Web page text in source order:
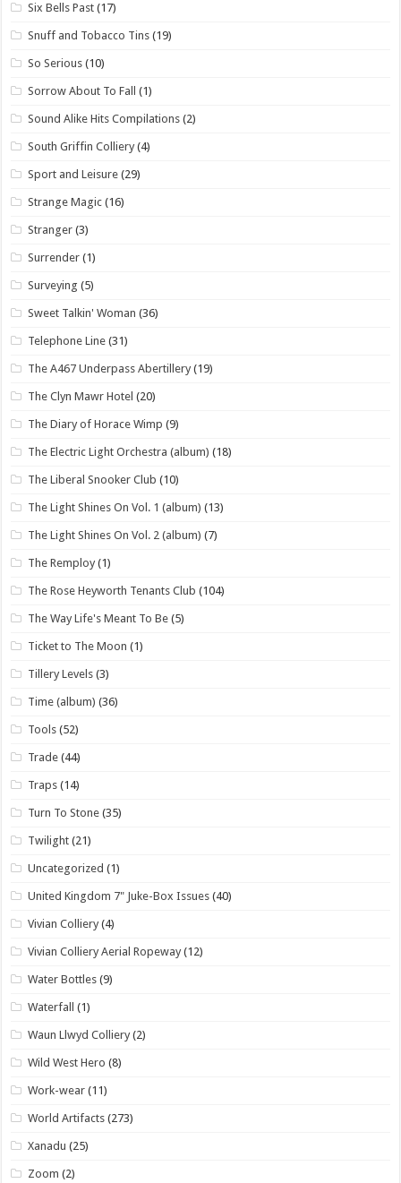
Six Bells Past (17)
Snuff and Tobacco Tins (19)
So Serious (10)
Sorrow About To Fall (1)
Sound Alike Hits Compilations (2)
South Griffin Colliery (4)
Sport and Leisure (29)
Strange Magic (16)
Stranger (3)
Surrender (1)
Surveying (5)
Sweet Talkin' Woman (36)
Telephone Line (31)
The A467 Underpass Abertillery (19)
The Clyn Mawr Hotel (20)
The Diary of Horace Wimp (9)
The Electric Light Orchestra (album) (18)
The Liberal Snooker Club (10)
The Light Shines On Vol. 1 (album) (13)
The Light Shines On Vol. 2 (album) (7)
The Remploy (1)
The Rose Heyworth Tenants Club (104)
The Way Life's Meant To Be (5)
Ticket to The Moon (1)
Tillery Levels (3)
Time (album) (36)
Tools (52)
Trade (44)
Traps (14)
Turn To Stone (35)
Twilight (21)
Uncategorized (1)
United Kingdom 7" Juke-Box Issues (40)
Vivian Colliery (4)
Vivian Colliery Aerial Ropeway (12)
Water Bottles (9)
Waterfall (1)
Waun Llwyd Colliery (2)
Wild West Hero (8)
Work-wear (11)
World Artifacts (273)
Xanadu (25)
Zoom (2)